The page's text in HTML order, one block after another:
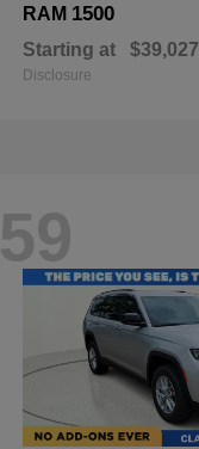
RAM 1500
Starting at $39,027
Disclosure
59